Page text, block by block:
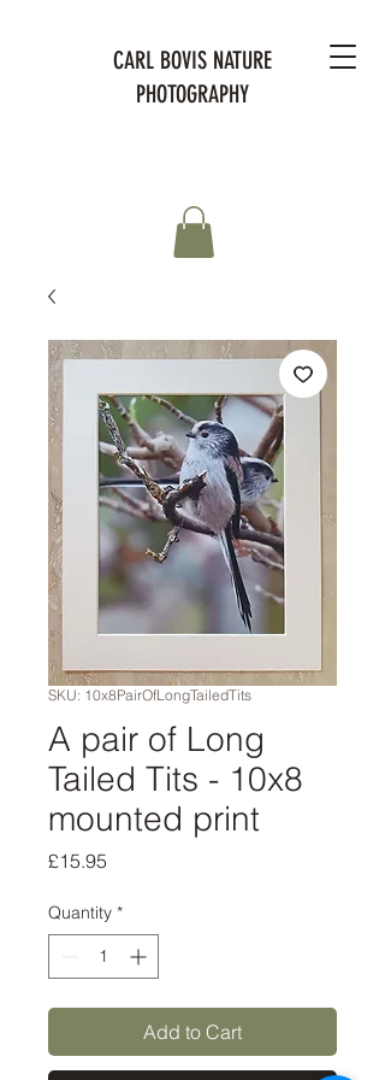
CARL BOVIS NATURE
PHOTOGRAPHY
SKU: 10x8PairOfLongTailedTits
A pair of Long
Tailed Tits - 10x8
mounted print
£15.95
Quantity *
Add to Cart